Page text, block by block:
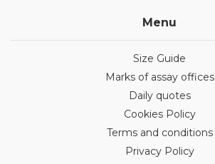
Menu
Size Guide
Marks of assay offices
Daily quotes
Cookies Policy
Terms and conditions
Privacy Policy